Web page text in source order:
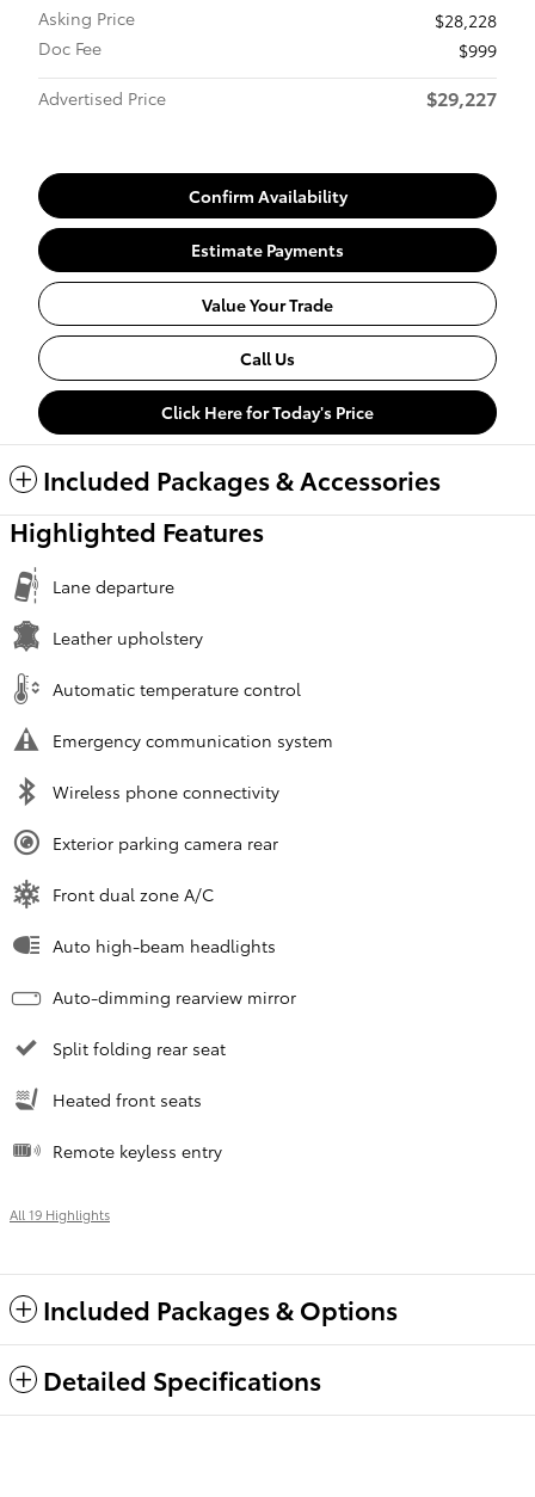
Asking Price
$28,228
Doc Fee
$999
Advertised Price
$29,227
Confirm Availability
Estimate Payments
Value Your Trade
Call Us
Click Here for Today's Price
Included Packages & Accessories
Highlighted Features
Lane departure
Leather upholstery
Automatic temperature control
Emergency communication system
Wireless phone connectivity
Exterior parking camera rear
Front dual zone A/C
Auto high-beam headlights
Auto-dimming rearview mirror
Split folding rear seat
Heated front seats
Remote keyless entry
All 19 Highlights
Included Packages & Options
Detailed Specifications